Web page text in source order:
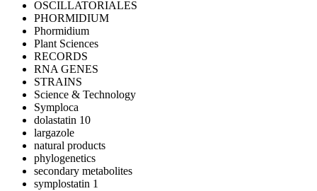
OSCILLATORIALES
PHORMIDIUM
Phormidium
Plant Sciences
RECORDS
RNA GENES
STRAINS
Science & Technology
Symploca
dolastatin 10
largazole
natural products
phylogenetics
secondary metabolites
symplostatin 1